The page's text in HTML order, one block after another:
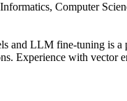
Computer
and LLM fine-tuning is a
Experience with vector